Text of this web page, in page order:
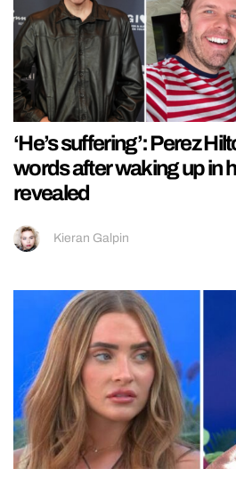
‘He’s suffering’: Perez
words after waking up in
revealed
Kieran Galpin